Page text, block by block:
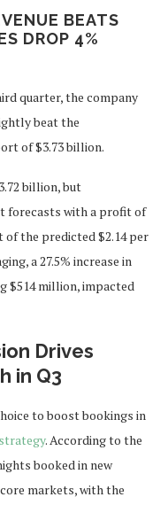
BEATS
DROP 4%
quarter, the company
beat the
of $3.73 billion.
billion, but
forecasts with a profit of
of the predicted $2.14 per
a 27.5% increase in
$514 million, impacted
Drives
in Q3
to boost bookings in
. According to the
booked in new
markets, with the